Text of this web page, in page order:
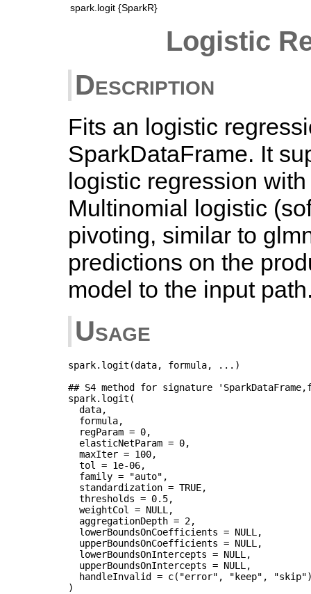
spark.logit {SparkR}
Logistic
Description
Fits an logistic
SparkDataFrame. It
logistic regression
Multinomial logistic
pivoting, similar to
predictions on the
model to the input
Usage
spark.logit(data, formula, ...)
## S4 method for signature
spark.logit(
  data,
  formula,
  regParam = 0,
  elasticNetParam = 0,
  maxIter = 100,
  tol = 1e-06,
  family = "auto",
  standardization = TRUE,
  thresholds = 0.5,
  weightCol = NULL,
  aggregationDepth = 2,
  lowerBoundsOnCoefficients = NULL,
  upperBoundsOnCoefficients = NULL,
  lowerBoundsOnIntercepts = NULL,
  upperBoundsOnIntercepts = NULL,
handleInvalid = c("error", "keep",
)